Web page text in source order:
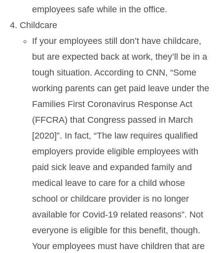
employees safe while in the office.
Childcare
If your employees still don’t have childcare,
but are expected back at work, they’ll be in a
tough situation. According to CNN, “Some
working parents can get paid leave under the
Families First Coronavirus Response Act
(FFCRA) that Congress passed in March
[2020]”. In fact, “The law requires qualified
employers provide eligible employees with
paid sick leave and expanded family and
medical leave to care for a child whose
school or childcare provider is no longer
available for Covid-19 related reasons”. Not
everyone is eligible for this benefit, though.
Your employees must have children that are